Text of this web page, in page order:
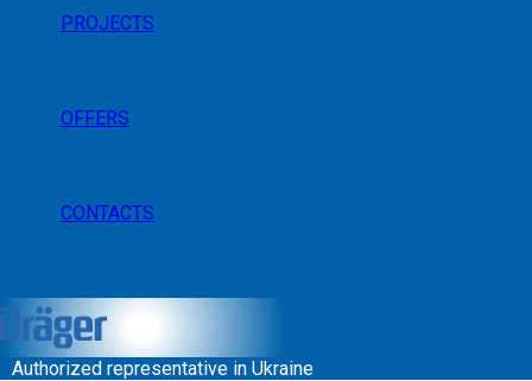
PROJECTS
OFFERS
CONTACTS
Authorized representative in Ukraine